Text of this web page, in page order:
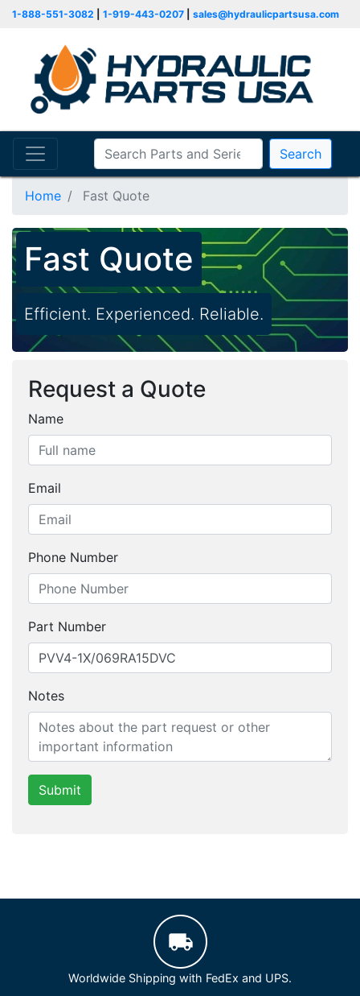
1-888-551-3082 1-919-443-0207 sales@hydraulicpartsusa.com
Search
Home Fast Quote
Fast Quote
Efficient. Experienced. Reliable.
Request a Quote
Name
Email
Phone Number
Part Number
Notes
Submit
Worldwide Shipping with FedEx and UPS.